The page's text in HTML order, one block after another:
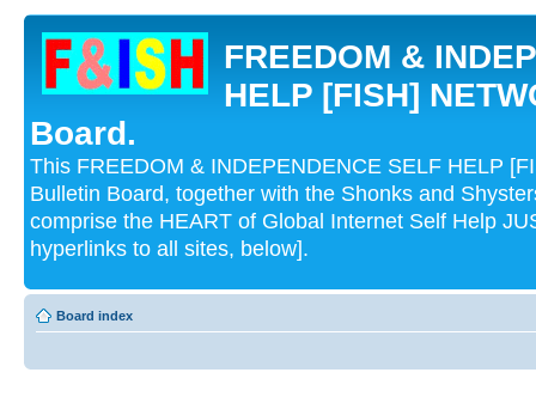
FREEDOM &
HELP [FISH]
Board.
This FREEDOM & INDEPENDENCE SELF HELP
Bulletin Board, together with the Shonks and
comprise the HEART of Global Internet Self Help
hyperlinks to all sites, below].
Board index